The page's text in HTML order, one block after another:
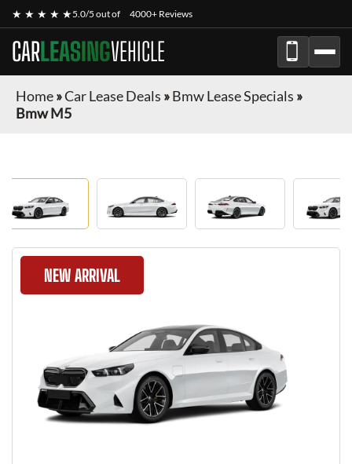
★ ★ ★ ★ ★5.0/5 out of 4000+ Reviews
CARLEASINGVEHICLE
Home»Car Lease Deals »Bmw Lease Specials »
Bmw M5
NEW ARRIVAL